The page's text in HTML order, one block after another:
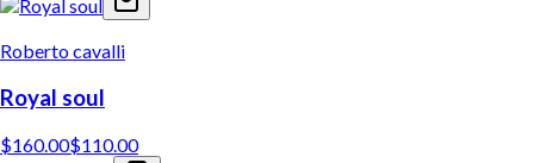
Roberto cavalli
Royal soul
$160.00$110.00